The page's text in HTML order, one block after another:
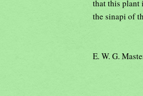
that this plant
the sinapi of
E. W. G.